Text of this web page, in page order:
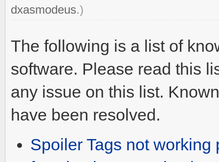
dxasmodeus.)
The following is a list of
software. Please read this
any issue on this list.
have been resolved.
Spoiler Tags not